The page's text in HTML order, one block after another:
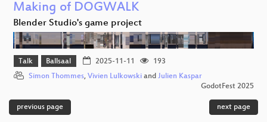
Making of DOGWALK
Blender Studio's game project
Talk Ballsaal 2025-11-11
193
Simon Thommes, Vivien Lulkowski and Julien Kaspar
GodotFest 2025
previous page next page